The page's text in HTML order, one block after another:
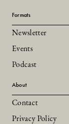
Formats
Newsletter
Events
Podcast
About
Contact
Privacy Policy